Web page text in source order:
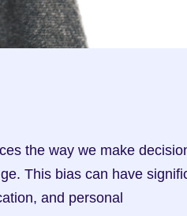
the way we make
This bias can have
and personal